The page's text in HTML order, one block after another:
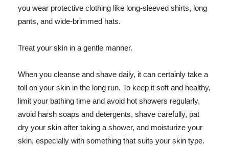
you wear protective clothing like long-sleeved shirts, long
pants, and wide-brimmed hats.
Treat your skin in a gentle manner.
When you cleanse and shave daily, it can certainly take a
toll on your skin in the long run. To keep it soft and healthy,
limit your bathing time and avoid hot showers regularly,
avoid harsh soaps and detergents, shave carefully, pat
dry your skin after taking a shower, and moisturize your
skin, especially with something that suits your skin type.